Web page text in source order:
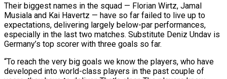
Their biggest ​names in the squad — Florian Wirtz, Jamal
Musiala and Kai Havertz — have so far failed to live up to
expectations, delivering largely below-par performances,
especially in the last ⁠two matches. Substitute Deniz Undav is
Germany’s top scorer ⁠with three goals so far.
“To reach the very big goals we ​know the players, who have
developed into world-class players in the past couple of